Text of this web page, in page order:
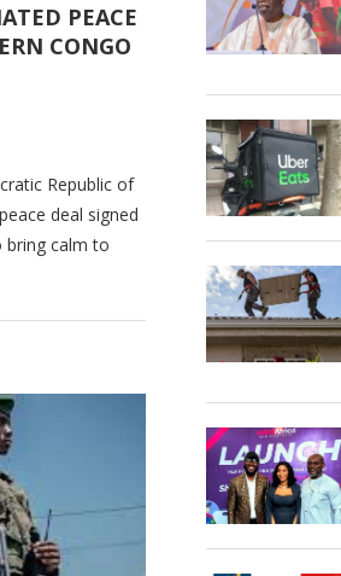
PEACE
CONGO
Republic of
deal signed
bring calm to